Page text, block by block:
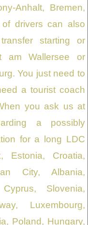
Anhalt, Bremen,
drivers can also
starting or
am Wallersee or
You just need to
a tourist coach
you ask us at
a possibly
for a long LDC
Estonia, Croatia,
City, Albania,
Slovenia,
Luxembourg,
Poland, Hungary,